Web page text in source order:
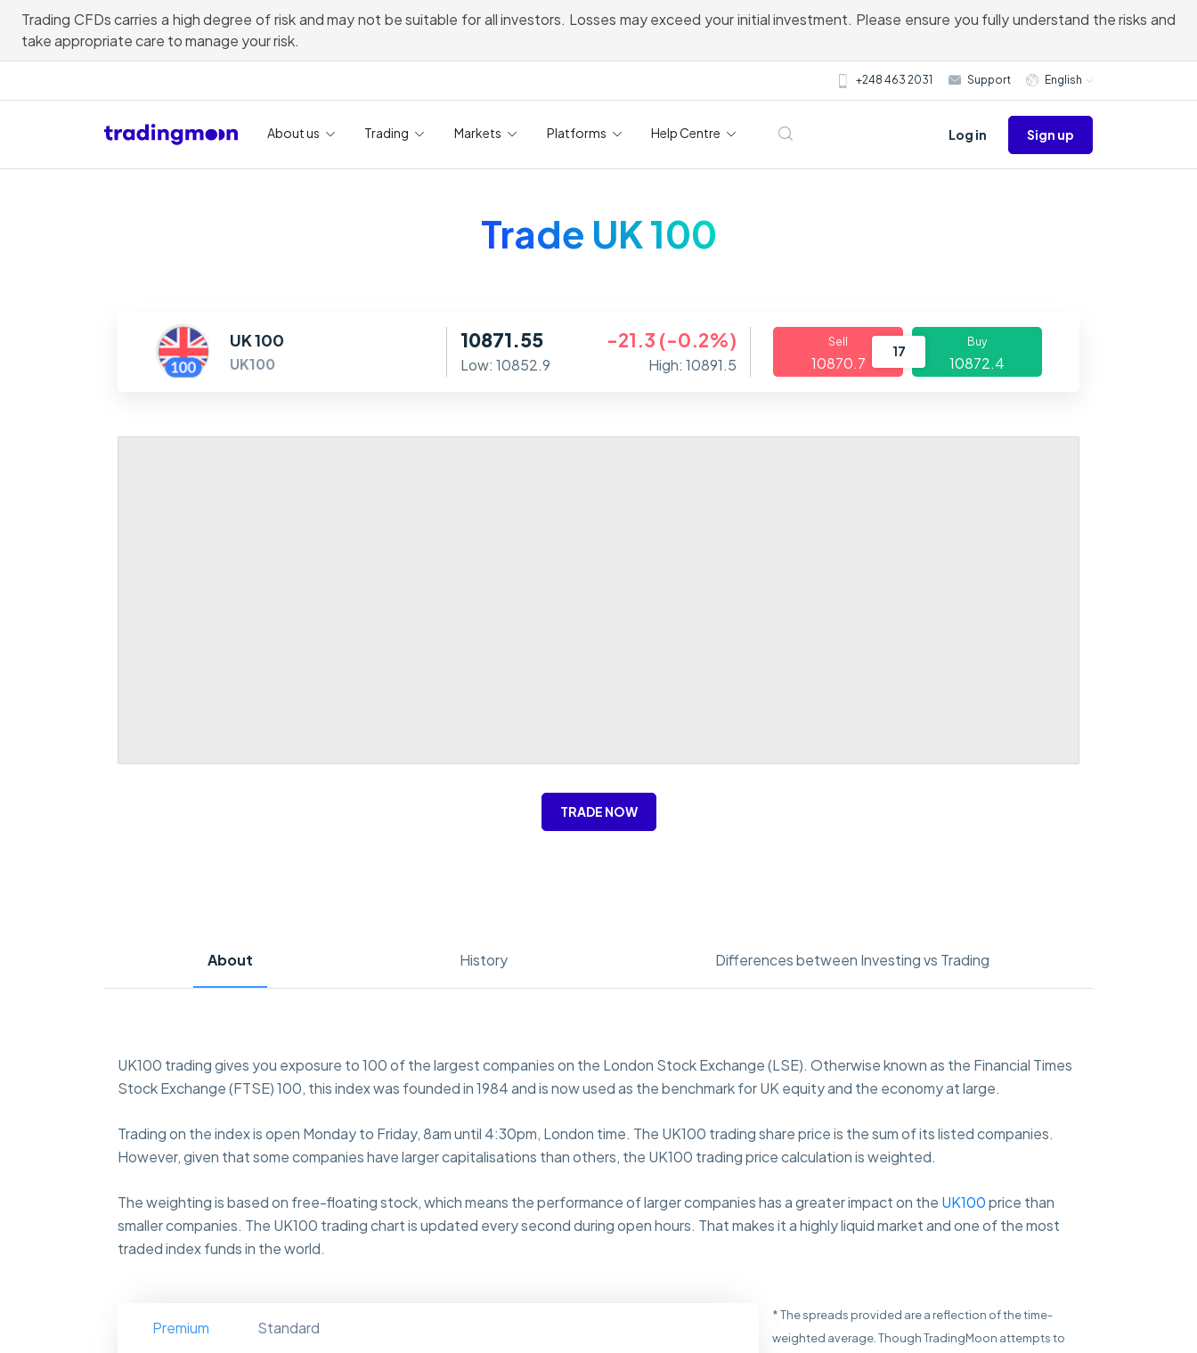
Trading CFDs carries a high degree of risk and may not be suitable for all investors. Losses may exceed your initial investment. Please ensure you fully understand the risks and
take appropriate care to manage your risk.
+248 463 2031 Support English
About us Trading Markets Platforms Help Centre Log in Sign up
Trade UK 100
UK 100
UK100
10871.55 -21.3 (-0.2%)
Low: 10852.9 High: 10891.5
Sell
10870.7
17
Buy
10872.4
TRADE NOW
About History Differences between Investing vs Trading
UK100 trading gives you exposure to 100 of the largest companies on the London Stock Exchange (LSE). Otherwise known as the Financial Times
Stock Exchange (FTSE) 100, this index was founded in 1984 and is now used as the benchmark for UK equity and the economy at large.
Trading on the index is open Monday to Friday, 8am until 4:30pm, London time. The UK100 trading share price is the sum of its listed companies.
However, given that some companies have larger capitalisations than others, the UK100 trading price calculation is weighted.
The weighting is based on free-floating stock, which means the performance of larger companies has a greater impact on the UK100price than
smaller companies. The UK100 trading chart is updated every second during open hours. That makes it a highly liquid market and one of the most
traded index funds in the world.
Premium Standard
* The spreads provided are a reflection of the time-
weighted average. Though TradingMoon attempts to